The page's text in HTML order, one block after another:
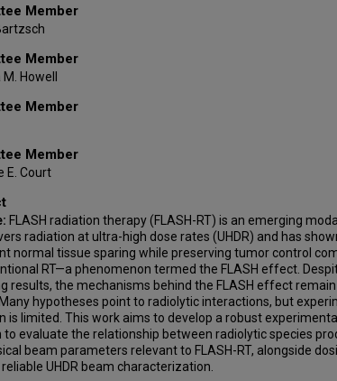
Member
Member
Howell
Member
Member
E. Court
FLASH radiation therapy (FLASH-RT) is an emerging
radiation at ultra-high dose rates (UHDR) and has
normal tissue sparing while preserving tumor control
RT—a phenomenon termed the FLASH effect.
results, the mechanisms behind the FLASH effect remain
hypotheses point to radiolytic interactions, but
is limited. This work aims to develop a robust experimental
evaluate the relationship between radiolytic species
beam parameters relevant to FLASH-RT, alongside
UHDR beam characterization.